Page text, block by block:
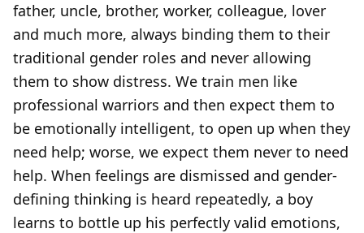
father, uncle, brother, worker, colleague, lover
and much more, always binding them to their
traditional gender roles and never allowing
them to show distress. We train men like
professional warriors and then expect them to
be emotionally intelligent, to open up when they
need help; worse, we expect them never to need
help. When feelings are dismissed and gender-
defining thinking is heard repeatedly, a boy
learns to bottle up his perfectly valid emotions,